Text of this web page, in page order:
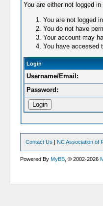
You are either not logged
You are not logged
You do not have
Your account may
You have accessed
Login
Username/Email:
Password:
Contact Us | NC Association of
Powered ByMyBB , © 2002-2026